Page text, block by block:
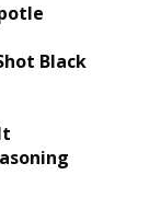
Black